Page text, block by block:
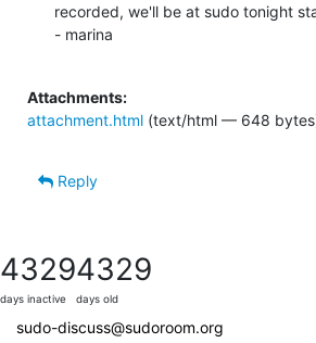
recorded, we'll be at sudo tonight
- marina
Attachments:
attachment.html (text/html — 648
Reply
4329
days inactive
4329
days old
sudo-discuss@sudoroom.org